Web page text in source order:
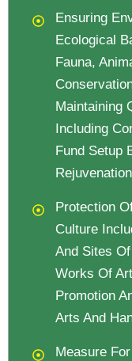
Ensuring
Ecological
Fauna,
Maintaining
Including
Fund Setup
Protection
Culture
And Sites
Works Of
Promotion
Arts And
Measure